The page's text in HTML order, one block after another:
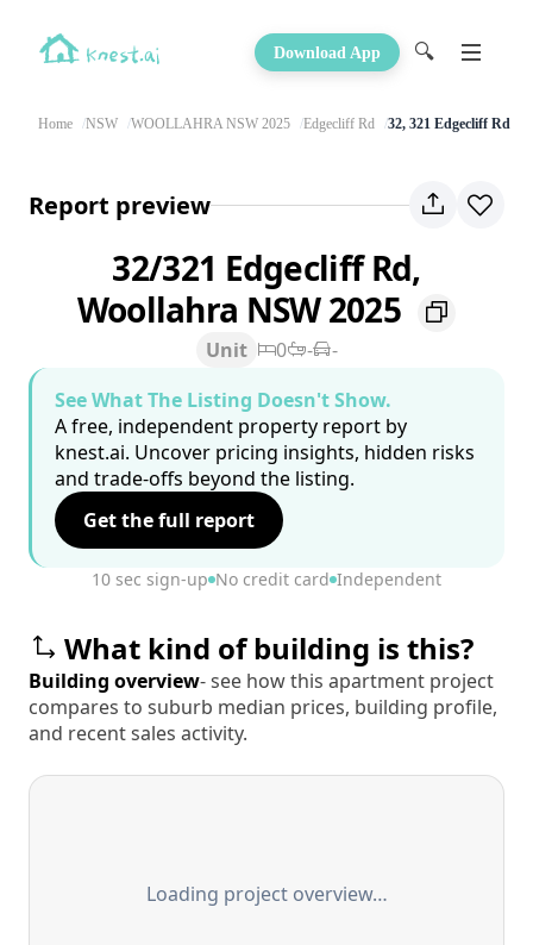
Download App 🔍
Home NSW WOOLLAHRA NSW 2025 Edgecliff Rd 32, 321 Edgecliff Rd
Report preview
32/321 Edgecliff Rd,
Woollahra NSW 2025
Unit 0 -
-
See What The Listing Doesn't Show.
A free, independent property report by
knest.ai. Uncover pricing insights, hidden risks
and trade-offs beyond the listing.
Get the full report
10 sec sign-up No credit card Independent
What kind of building is this?
Building overview- see how this apartment project
compares to suburb median prices, building profile,
and recent sales activity.
Loading project overview…